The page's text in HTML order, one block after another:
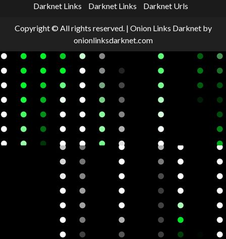
Darknet Links
Darknet Links Darknet Urls
Copyright © All rights reserved. | Onion Links Darknetby
onionlinksdarknet.com